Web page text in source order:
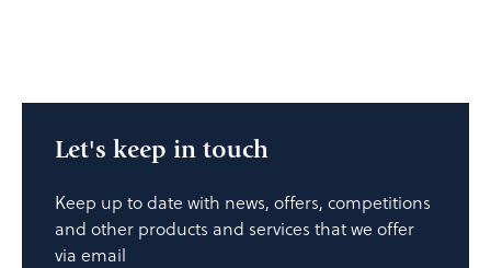
Let's keep in touch
Keep up to date with news, offers, competitions
and other products and services that we offer
via email